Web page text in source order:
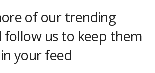
of our trending
follow us to keep them
your feed